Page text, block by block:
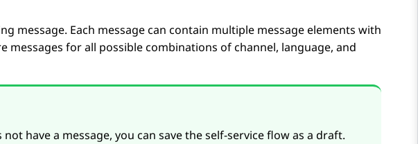
message. Each message can contain multiple message elements with
messages for all possible combinations of channel, language, and
have a message, you can save the self-service flow as a draft.